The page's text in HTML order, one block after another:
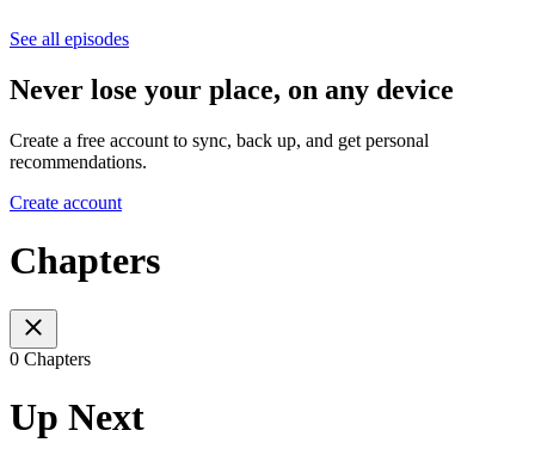
See all episodes
Never lose your place, on any device
Create a free account to sync, back up, and get personal
recommendations.
Create account
Chapters
0 Chapters
Up Next